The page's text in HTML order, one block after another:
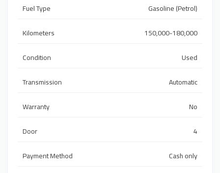
Fuel Type
Gasoline (Petrol)
Kilometers
150,000-180,000
Condition
Used
Transmission
Automatic
Warranty
No
Door
4
Payment Method
Cash only